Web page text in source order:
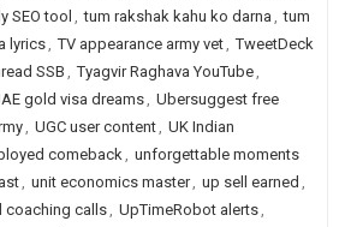
SEO tool , tum rakshak kahu ko darna , tum
lyrics, TV appearance army vet, TweetDeck
SSB , Tyagvir Raghava YouTube,
gold visa dreams, Ubersuggest free
, UGC user content, UK Indian
comeback, unforgettable moments
, unit economics master, up sell earned ,
coaching calls, UpTimeRobot alerts,